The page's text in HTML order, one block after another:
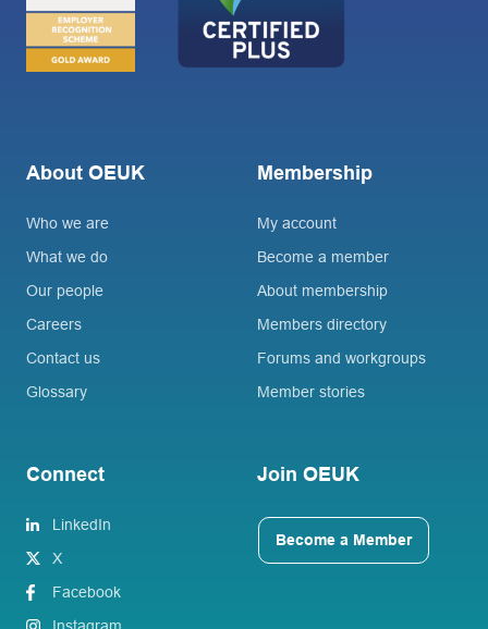
About OEUK
Who we are
What we do
Our people
Careers
Contact us
Glossary
Membership
My account
Become a member
About membership
Members directory
Forums and workgroups
Member stories
Connect
LinkedIn
X
Facebook
Instagram
Join OEUK
Become a Member